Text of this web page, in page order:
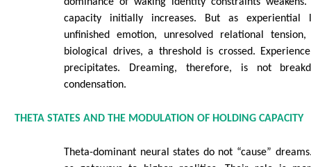
capacity initially increases. But as experiential
unfinished emotion, unresolved relational
biological drives, a threshold is crossed.
precipitates. Dreaming, therefore, is not
condensation.
THETA STATES AND THE MODULATION OF HOLDING CAPACITY
Theta-dominant neural states do not “cause”